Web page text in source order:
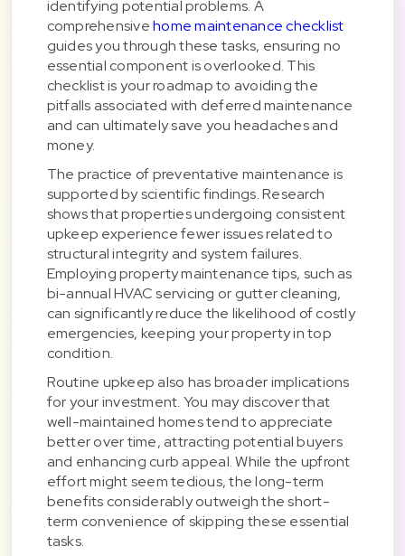
identifying potential problems. A
comprehensivehome maintenance checklist
guides you through these tasks, ensuring no
essential component is overlooked. This
checklist is your roadmap to avoiding the
pitfalls associated with deferred maintenance
and can ultimately save you headaches and
money.
The practice of preventative maintenance is
supported by scientific findings. Research
shows that properties undergoing consistent
upkeep experience fewer issues related to
structural integrity and system failures.
Employing property maintenance tips, such as
bi-annual HVAC servicing or gutter cleaning,
can significantly reduce the likelihood of costly
emergencies, keeping your property in top
condition.
Routine upkeep also has broader implications
for your investment. You may discover that
well-maintained homes tend to appreciate
better over time, attracting potential buyers
and enhancing curb appeal. While the upfront
effort might seem tedious, the long-term
benefits considerably outweigh the short-
term convenience of skipping these essential
tasks.